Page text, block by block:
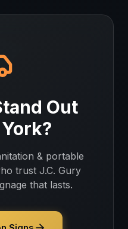
Out
?
& portable
trust J.C. Gury
that lasts.